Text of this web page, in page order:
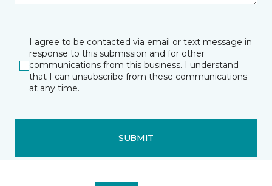
I agree to be contacted via email or text message in
response to this submission and for other
communications from this business. I understand
that I can unsubscribe from these communications
at any time.
SUBMIT